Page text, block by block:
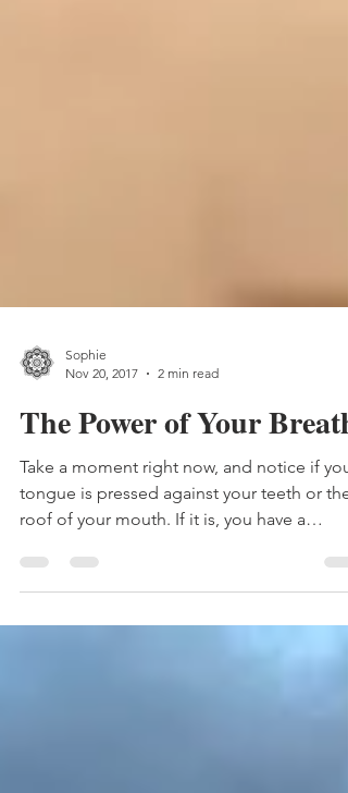
Nov 20, 2017
2 min read
The Power of Your Breath
Take a moment right now, and notice if your
tongue is pressed against your teeth or the
roof of your mouth. If it is, you have a
pattern...